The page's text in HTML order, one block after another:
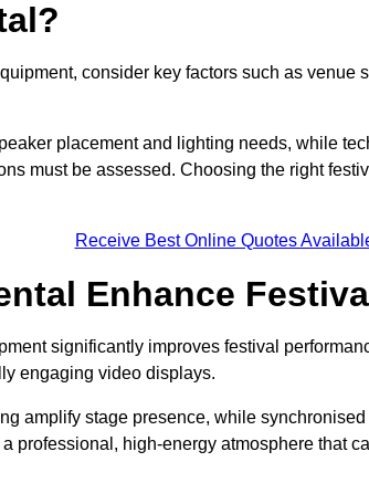
consider key factors such as venue
placement and lighting needs, while
must be assessed. Choosing the right
Receive Best Online Quotes
Enhance
significantly improves festival
engaging video displays.
amplify stage presence, while
professional, high-energy atmosphere that